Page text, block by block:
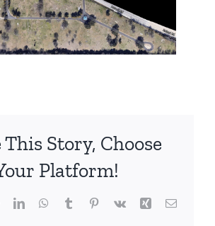
This Story, Choose
Platform!
LinkedInWhatsApp
TumblrPinterest
Vk Xing Email